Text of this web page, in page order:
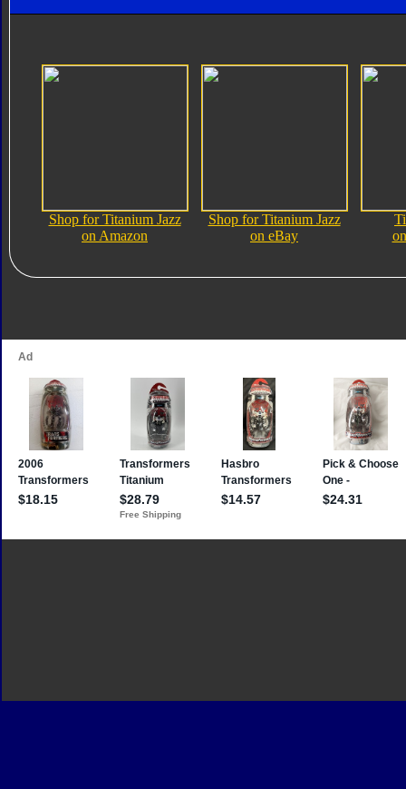
Shop for Titanium Jazz
on Amazon
Shop for Titanium Jazz
on eBay